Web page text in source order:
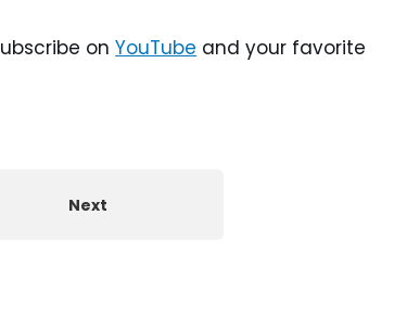
onYouTube and your favorite
Next